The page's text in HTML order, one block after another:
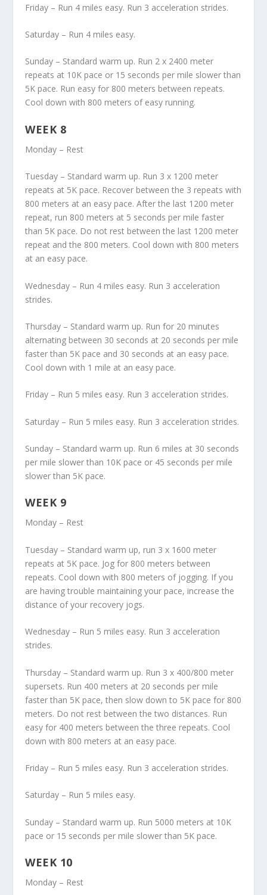
Friday – Run 4 miles easy. Run 3 acceleration strides.
Saturday – Run 4 miles easy.
Sunday – Standard warm up. Run 2 x 2400 meter
repeats at 10K pace or 15 seconds per mile slower than
5K pace. Run easy for 800 meters between repeats.
Cool down with 800 meters of easy running.
WEEK 8
Monday – Rest
Tuesday – Standard warm up. Run 3 x 1200 meter
repeats at 5K pace. Recover between the 3 repeats with
800 meters at an easy pace. After the last 1200 meter
repeat, run 800 meters at 5 seconds per mile faster
than 5K pace. Do not rest between the last 1200 meter
repeat and the 800 meters. Cool down with 800 meters
at an easy pace.
Wednesday – Run 4 miles easy. Run 3 acceleration
strides.
Thursday – Standard warm up. Run for 20 minutes
alternating between 30 seconds at 20 seconds per mile
faster than 5K pace and 30 seconds at an easy pace.
Cool down with 1 mile at an easy pace.
Friday – Run 5 miles easy. Run 3 acceleration strides.
Saturday – Run 5 miles easy. Run 3 acceleration strides.
Sunday – Standard warm up. Run 6 miles at 30 seconds
per mile slower than 10K pace or 45 seconds per mile
slower than 5K pace.
WEEK 9
Monday – Rest
Tuesday – Standard warm up, run 3 x 1600 meter
repeats at 5K pace. Jog for 800 meters between
repeats. Cool down with 800 meters of jogging. If you
are having trouble maintaining your pace, increase the
distance of your recovery jogs.
Wednesday – Run 5 miles easy. Run 3 acceleration
strides.
Thursday – Standard warm up. Run 3 x 400/800 meter
supersets. Run 400 meters at 20 seconds per mile
faster than 5K pace, then slow down to 5K pace for 800
meters. Do not rest between the two distances. Run
easy for 400 meters between the three repeats. Cool
down with 800 meters at an easy pace.
Friday – Run 5 miles easy. Run 3 acceleration strides.
Saturday – Run 5 miles easy.
Sunday – Standard warm up. Run 5000 meters at 10K
pace or 15 seconds per mile slower than 5K pace.
WEEK 10
Monday – Rest